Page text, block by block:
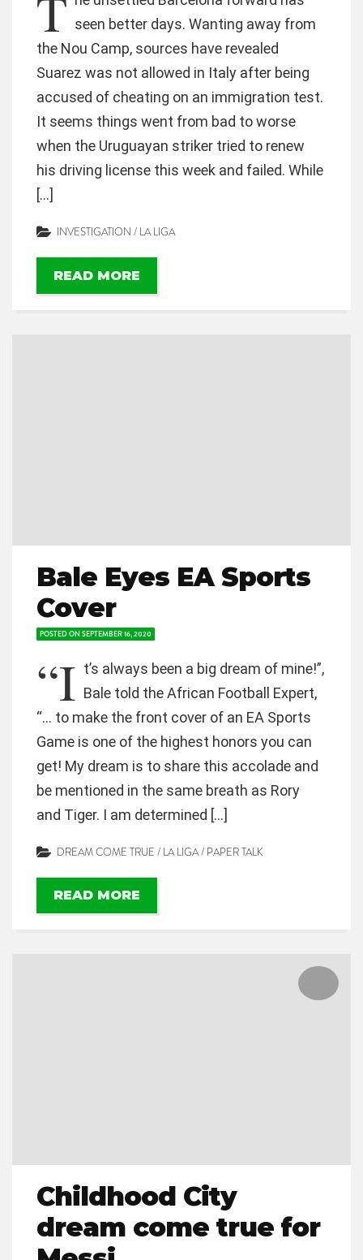
seen better days. Wanting away from
the Nou Camp, sources have revealed
Suarez was not allowed in Italy after being
accused of cheating on an immigration test.
It seems things went from bad to worse
when the Uruguayan striker tried to renew
his driving license this week and failed. While
[…]
INVESTIGATION / LA LIGA
READ MORE
Bale Eyes EA Sports
Cover
POSTED ONSEPTEMBER 16, 2020
“I t’s always been a big dream of mine!”,
Bale told the African Football Expert,
“… to make the front cover of an EA Sports
Game is one of the highest honors you can
get! My dream is to share this accolade and
be mentioned in the same breath as Rory
and Tiger. I am determined […]
DREAM COME TRUE / LA LIGA/ PAPER TALK
READ MORE
Childhood City
dream come true for